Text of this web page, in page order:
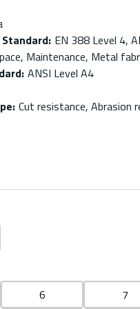
: EN 388 Level 4,
Maintenance, Metal
: ANSI Level A4
: Cut resistance, Abrasion
6 7